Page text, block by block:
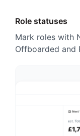
Role statuses
Mark roles with
Offboarded and